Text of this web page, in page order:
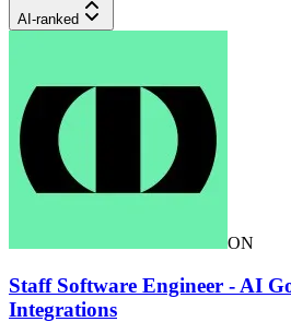
AI-ranked
ON
Staff Software Engineer - AI
Integrations